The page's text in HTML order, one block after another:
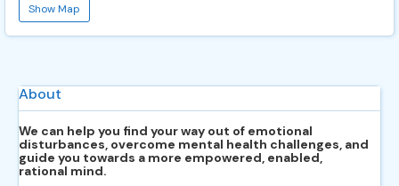
Show Map
About
We can help you find your way out of emotional
disturbances, overcome mental health challenges, and
guide you towards a more empowered, enabled,
rational mind.